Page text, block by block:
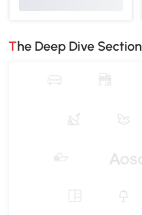
The Deep Dive Section